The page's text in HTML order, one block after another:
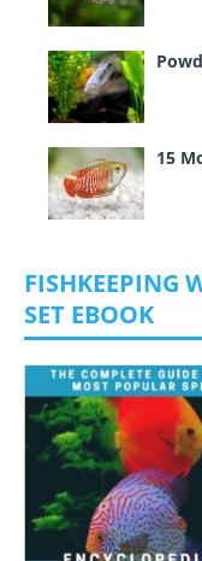
15
FISHKEEPING
SET EBOOK